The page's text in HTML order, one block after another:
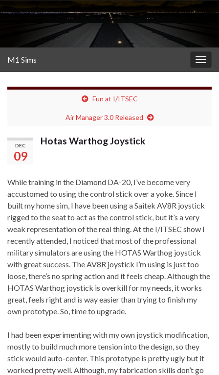
M1 Sims
Fun at I/ITSEC
Air Manager 3.0 Released
DEC
09
Hotas Warthog Joystick
While training in the Diamond DA-20, I’ve become very
accustomed to using the control stick over a yoke. Since I
built my home sim, I have been using a Saitek AV8R joystick
rigged to the seat to act as the control stick, but it’s a very
weak representation of the real thing. At the I/ITSEC show I
recently attended, I noticed that most of the professional
military simulators are using the HOTAS Warthog joystick
with great success. The AV8R joystick I’m using is just too
loose, there’s no spring action and it feels cheap. Although the
HOTAS Warthog joystick is overkill for my needs, it works
great, feels right and is way easier than trying to finish my
own prototype. So, time to upgrade.
I had been experimenting with my own joystick modification,
mostly to build much more tension into the design, so they
stick would auto-center. This prototype is pretty ugly but it
worked pretty well. Although, my fabrication skills don’t go